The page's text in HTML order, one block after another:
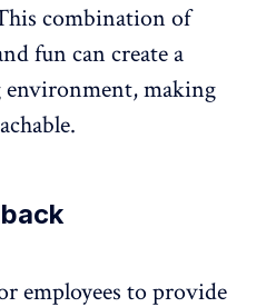
combination of
fun can create a
environment, making
employees to provide